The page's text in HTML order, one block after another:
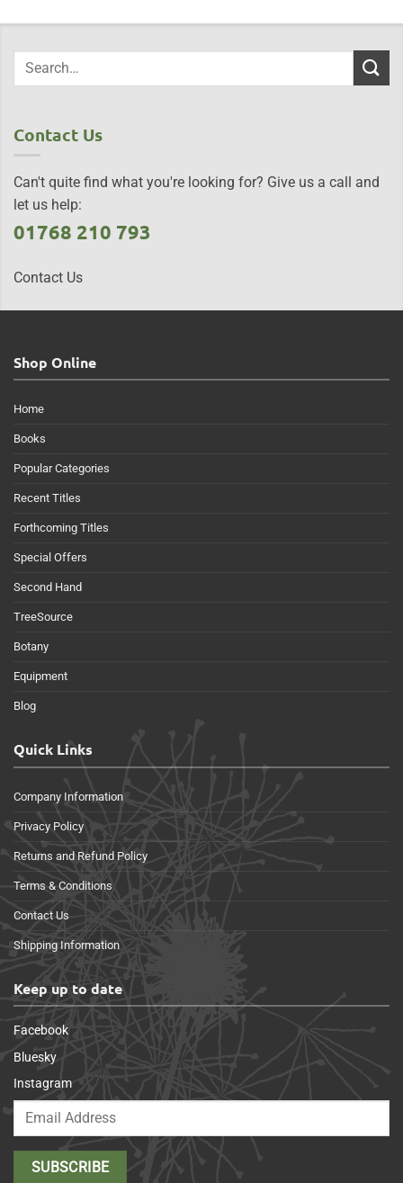
Contact Us
Can't quite find what you're looking for? Give us a call and
let us help:
01768 210 793
Contact Us
Shop Online
Home
Books
Popular Categories
Recent Titles
Forthcoming Titles
Special Offers
Second Hand
TreeSource
Botany
Equipment
Blog
Quick Links
Company Information
Privacy Policy
Returns and Refund Policy
Terms & Conditions
Contact Us
Shipping Information
Keep up to date
Facebook
Bluesky
Instagram